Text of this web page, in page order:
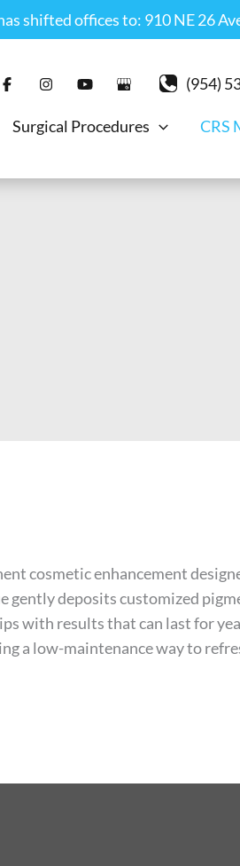
shifted offices to: 910 NE 26
(954)
Surgical Procedures CRS
cosmetic enhancement
gently deposits customized
with results that can last for
a low-maintenance way to